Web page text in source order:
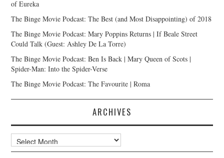
of Eureka
The Binge Movie Podcast: The Best (and Most Disappointing) of 2018
The Binge Movie Podcast: Mary Poppins Returns | If Beale Street
Could Talk (Guest: Ashley De La Torre)
The Binge Movie Podcast: Ben Is Back | Mary Queen of Scots |
Spider-Man: Into the Spider-Verse
The Binge Movie Podcast: The Favourite | Roma
ARCHIVES
Archives